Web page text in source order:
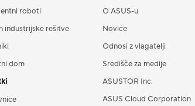
roboti
industrijske rešitve
dom
O ASUS-u
Novice
Odnosi z vlagatelji
Središče za medije
ASUSTOR Inc.
ASUS Cloud Corporation